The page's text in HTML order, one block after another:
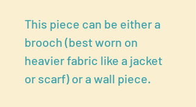
This piece can be either a
brooch (best worn on
heavier fabric like a jacket
or scarf) or a wall piece.